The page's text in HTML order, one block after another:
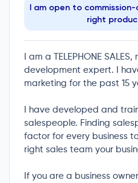
I am open to
right
I am a TELEPHONE
development expert. I
marketing for the past 15
I have developed and
salespeople. Finding
factor for every business
right sales team your
If you are a business